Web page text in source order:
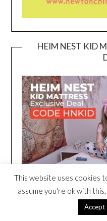
HEIM NEST KID
This website uses cookies
assume you're ok with
Accept